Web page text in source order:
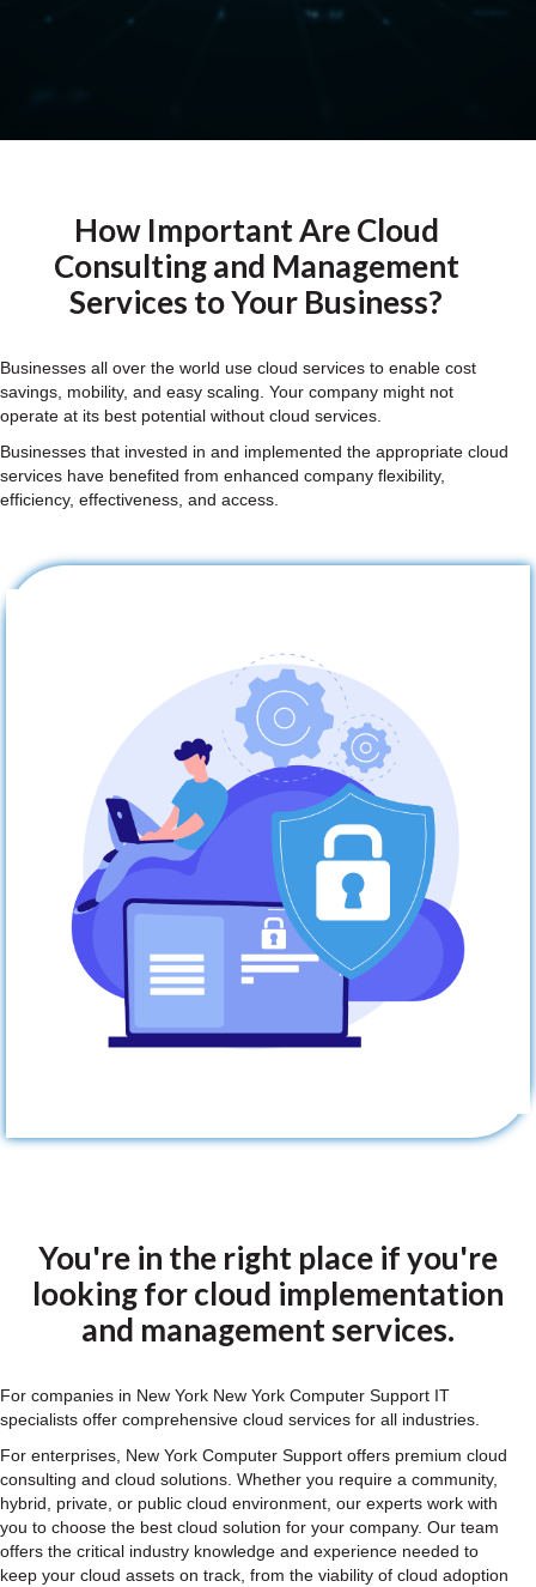
How Important Are Cloud
Consulting and Management
Services to Your Business?
Businesses all over the world use cloud services to enable cost
savings, mobility, and easy scaling. Your company might not
operate at its best potential without cloud services.
Businesses that invested in and implemented the appropriate cloud
services have benefited from enhanced company flexibility,
efficiency, effectiveness, and access.
You're in the right place if you're
looking for cloud implementation
and management services.
For companies in New York New York Computer Support IT
specialists offer comprehensive cloud services for all industries.
For enterprises, New York Computer Support offers premium cloud
consulting and cloud solutions. Whether you require a community,
hybrid, private, or public cloud environment, our experts work with
you to choose the best cloud solution for your company. Our team
offers the critical industry knowledge and experience needed to
keep your cloud assets on track, from the viability of cloud adoption